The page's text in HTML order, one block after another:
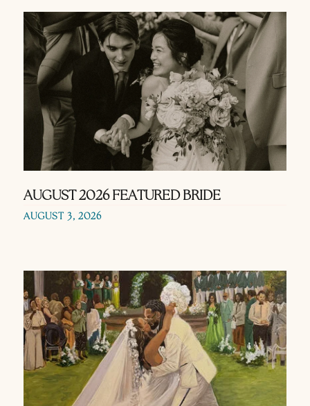
AUGUST 2026 FEATURED BRIDE
AUGUST 3, 2026